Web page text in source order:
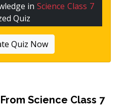
inScience Class 7
Quiz
Quiz Now
Science Class 7